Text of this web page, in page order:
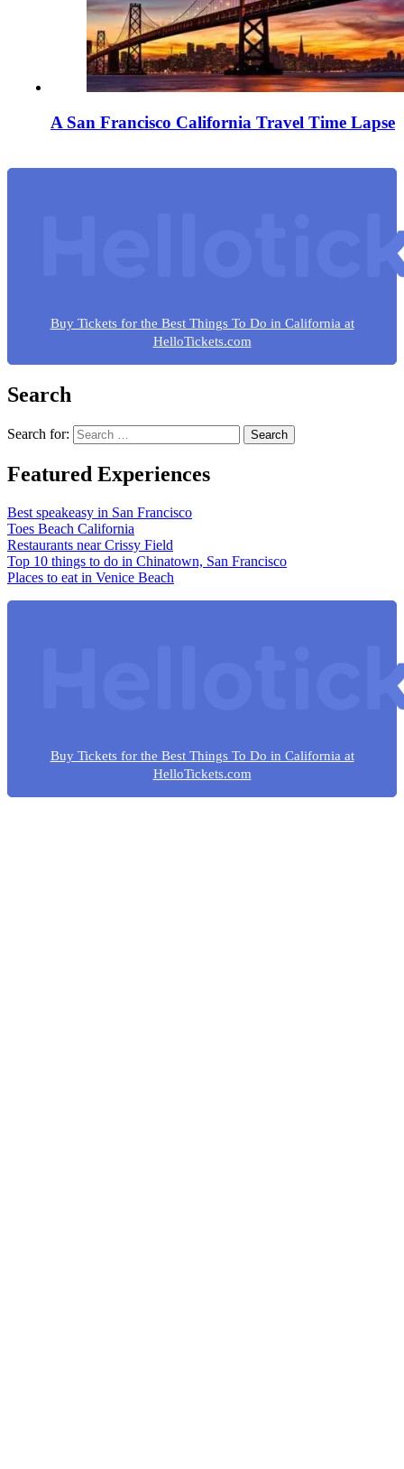
A San Francisco California Travel Time Lapse
Buy Tickets for the Best Things To Do in California at
HelloTickets.com
Search
Search for:
Featured Experiences
Best speakeasy in San Francisco
Toes Beach California
Restaurants near Crissy Field
Top 10 things to do in Chinatown, San Francisco
Places to eat in Venice Beach
Buy Tickets for the Best Things To Do in California at
HelloTickets.com